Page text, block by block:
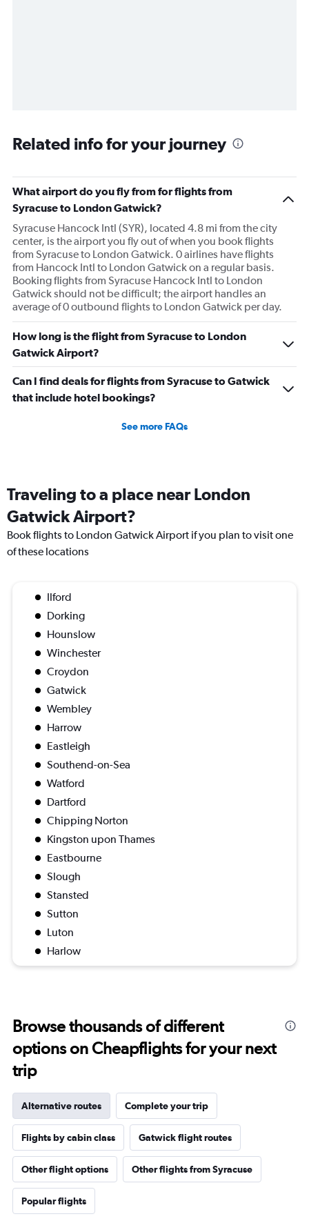
Related info for your journey
What airport do you fly from for flights from
Syracuse to London Gatwick?
Syracuse Hancock Intl (SYR), located 4.8 mi from the city
center, is the airport you fly out of when you book flights
from Syracuse to London Gatwick. 0 airlines have flights
from Hancock Intl to London Gatwick on a regular basis.
Booking flights from Syracuse Hancock Intl to London
Gatwick should not be difficult; the airport handles an
average of 0 outbound flights to London Gatwick per day.
How long is the flight from Syracuse to London
Gatwick Airport?
Can I find deals for flights from Syracuse to Gatwick
that include hotel bookings?
See more FAQs
Traveling to a place near London
Gatwick Airport?
Book flights to London Gatwick Airport if you plan to visit one
of these locations
Ilford
Dorking
Hounslow
Winchester
Croydon
Gatwick
Wembley
Harrow
Eastleigh
Southend-on-Sea
Watford
Dartford
Chipping Norton
Kingston upon Thames
Eastbourne
Slough
Stansted
Sutton
Luton
Harlow
Browse thousands of different
options on Cheapflights for your next
trip
Alternative routes Complete your trip
Flights by cabin class Gatwick flight routes
Other flight options Other flights from Syracuse
Popular flights